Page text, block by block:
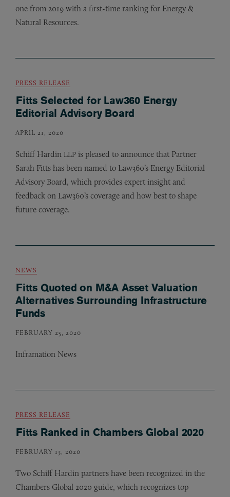
one from 2019 with a first-time ranking for Energy &
Natural Resources.
PRESS RELEASE
Fitts Selected for Law360 Energy
Editorial Advisory Board
APRIL 21, 2020
Schiff Hardin LLP is pleased to announce that Partner
Sarah Fitts has been named to Law360’s Energy Editorial
Advisory Board, which provides expert insight and
feedback on Law360’s coverage and how best to shape
future coverage.
NEWS
Fitts Quoted on M&A Asset Valuation
Alternatives Surrounding Infrastructure
Funds
FEBRUARY 25, 2020
Inframation News
PRESS RELEASE
Fitts Ranked in Chambers Global 2020
FEBRUARY 13, 2020
Two Schiff Hardin partners have been recognized in the
Chambers Global 2020 guide, which recognizes top